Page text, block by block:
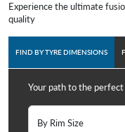
Experience the ultimate
quality
FIND BY TYRE DIMENSIONS
Your path to the